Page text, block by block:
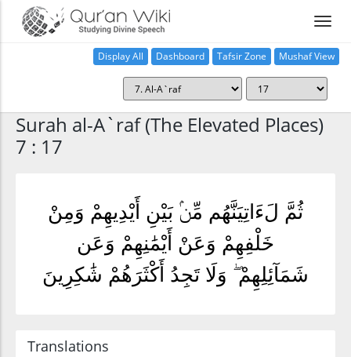
Display All Dashboard Tafsir Zone Mushaf View
Surah al-A`raf (The Elevated Places)
7 : 17
ثُمَّ لَءَاتِيَنَّهُم مِّنۢ بَيْنِ أَيْدِيهِمْ وَمِنْ
خَلْفِهِمْ وَعَنْ أَيْمَٰنِهِمْ وَعَن
شَمَآئِلِهِمْ ۖ وَلَا تَجِدُ أَكْثَرَهُمْ شَٰكِرِينَ
Translations